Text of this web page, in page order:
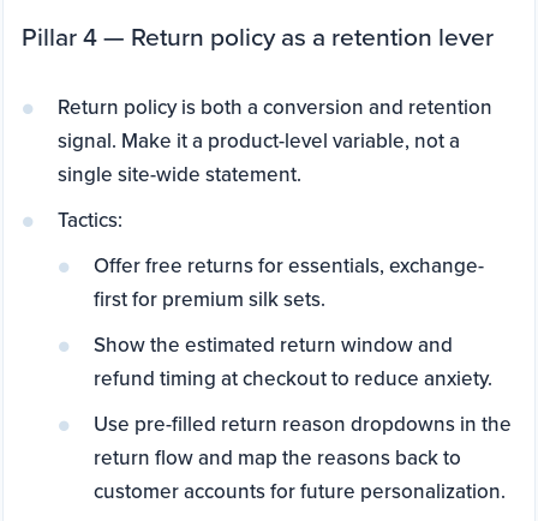
Pillar 4 — Return policy as a retention lever
Return policy is both a conversion and retention
signal. Make it a product-level variable, not a
single site-wide statement.
Tactics:
Offer free returns for essentials, exchange-
first for premium silk sets.
Show the estimated return window and
refund timing at checkout to reduce anxiety.
Use pre-filled return reason dropdowns in the
return flow and map the reasons back to
customer accounts for future personalization.